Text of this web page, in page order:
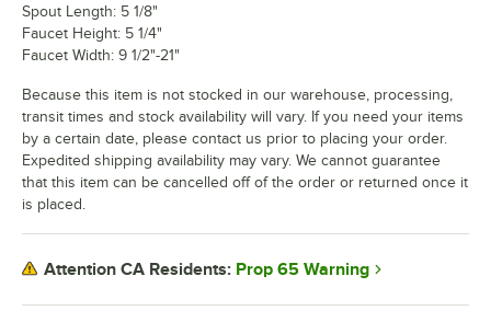
Spout Length: 5 1/8"
Faucet Height: 5 1/4"
Faucet Width: 9 1/2"-21"
Because this item is not stocked in our warehouse, processing,
transit times and stock availability will vary. If you need your items
by a certain date, please contact us prior to placing your order.
Expedited shipping availability may vary. We cannot guarantee
that this item can be cancelled off of the order or returned once it
is placed.
Attention CA Residents: Prop 65 Warning